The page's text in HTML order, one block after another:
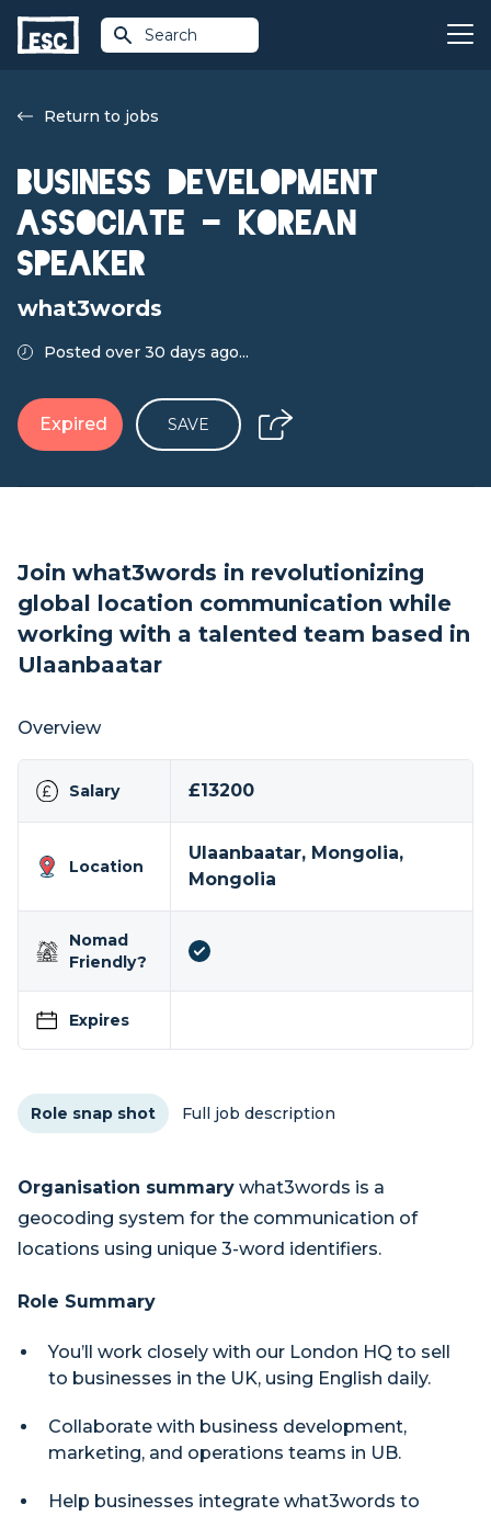
Search
Return to jobs
Business Development
Associate - Korean
Speaker
what3words
Posted over 30 days ago...
Expired SAVE
Join what3words in revolutionizing
global location communication while
working with a talented team based in
Ulaanbaatar
Overview
Salary £13200
Location
Ulaanbaatar, Mongolia,
Mongolia
Nomad
Friendly?
Expires
Role snap shot Full job description
Organisation summary what3words is a
geocoding system for the communication of
locations using unique 3-word identifiers.
Role Summary
You’ll work closely with our London HQ to sell
to businesses in the UK, using English daily.
Collaborate with business development,
marketing, and operations teams in UB.
Help businesses integrate what3words to